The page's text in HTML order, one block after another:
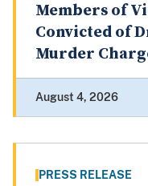
Members of
Convicted of
Murder
August 4, 2026
PRESS RELEASE